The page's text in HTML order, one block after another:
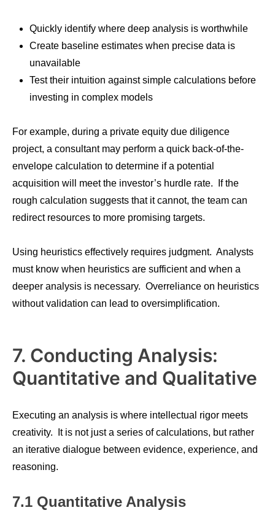
Quickly identify where deep analysis is worthwhile
Create baseline estimates when precise data is
unavailable
Test their intuition against simple calculations before
investing in complex models
For example, during a private equity due diligence
project, a consultant may perform a quick back-of-the-
envelope calculation to determine if a potential
acquisition will meet the investor’s hurdle rate. If the
rough calculation suggests that it cannot, the team can
redirect resources to more promising targets.
Using heuristics effectively requires judgment. Analysts
must know when heuristics are sufficient and when a
deeper analysis is necessary. Overreliance on heuristics
without validation can lead to oversimplification.
7. Conducting Analysis:
Quantitative and Qualitative
Executing an analysis is where intellectual rigor meets
creativity. It is not just a series of calculations, but rather
an iterative dialogue between evidence, experience, and
reasoning.
7.1 Quantitative Analysis